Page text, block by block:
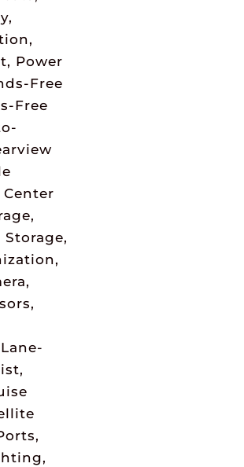
Power
Free
Free